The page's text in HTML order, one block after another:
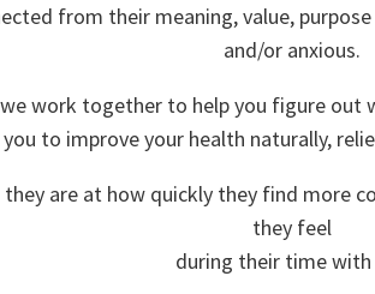
from their meaning, value,
and/or anxious.
we work together to help you figure
to improve your health naturally,
are at how quickly they find more
they feel
during their time with